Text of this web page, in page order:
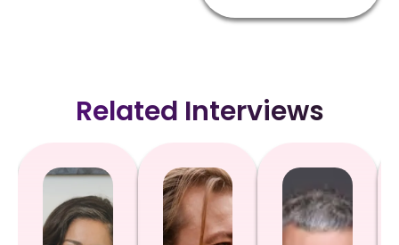
Related Interviews